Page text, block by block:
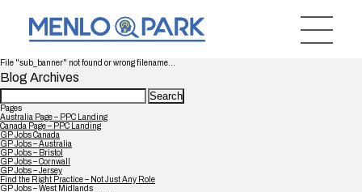
File "sub_banner" not found or wrong filename...
Blog Archives
Search
for:
Pages
Australia Page – PPC Landing
Canada Page – PPC Landing
GP Jobs Canada
GP Jobs – Australia
GP Jobs – Bristol
GP Jobs – Cornwall
GP Jobs – Jersey
Find the Right Practice – Not Just Any Role
GP Jobs – West Midlands